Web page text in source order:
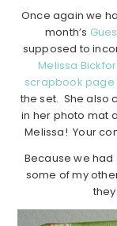
Once again we
month’s
supposed to
Melissa
scrapbook page
the set. She also
in her photo mat
Melissa! Your
Because we had
some of my